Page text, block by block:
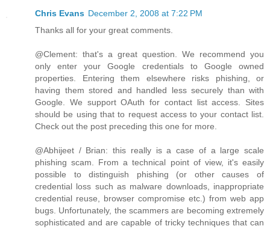
Chris Evans December 2, 2008 at 7:22 PM
Thanks all for your great comments.
@Clement: that's a great question. We recommend you
only enter your Google credentials to Google owned
properties. Entering them elsewhere risks phishing, or
having them stored and handled less securely than with
Google. We support OAuth for contact list access. Sites
should be using that to request access to your contact list.
Check out the post preceding this one for more.
@Abhijeet / Brian: this really is a case of a large scale
phishing scam. From a technical point of view, it's easily
possible to distinguish phishing (or other causes of
credential loss such as malware downloads, inappropriate
credential reuse, browser compromise etc.) from web app
bugs. Unfortunately, the scammers are becoming extremely
sophisticated and are capable of tricky techniques that can